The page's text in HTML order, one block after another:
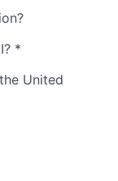
*
United